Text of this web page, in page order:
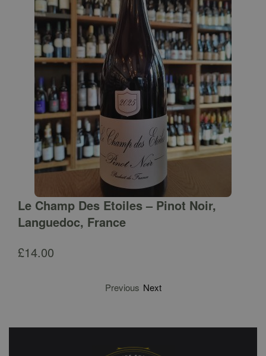
Le Champ Des Etoiles – Pinot Noir,
Languedoc, France
£14.00
Previous Next